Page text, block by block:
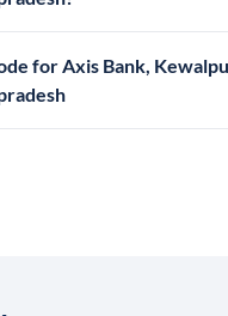
for Axis Bank,